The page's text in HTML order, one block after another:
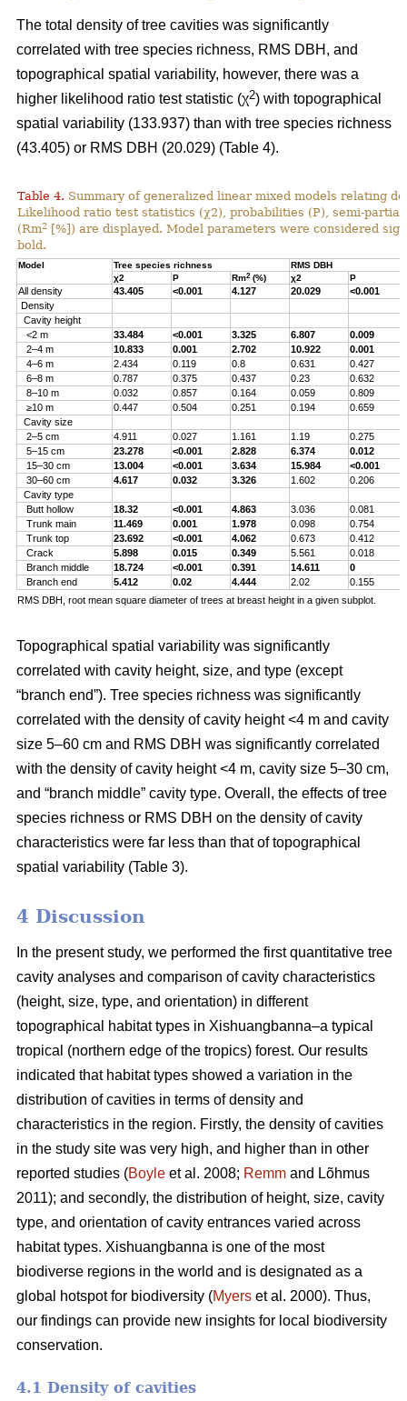
The total density of tree cavities was significantly
correlated with tree species richness, RMS DBH, and
topographical spatial variability, however, there was a
higher likelihood ratio test statistic (χ2) with topographical
spatial variability (133.937) than with tree species richness
(43.405) or RMS DBH (20.029) (Table 4).
Table 4. Summary of generalized linear mixed models relating
Likelihood ratio test statistics (χ2), probabilities (P), semi-
(Rm2 [%]) are displayed. Model parameters were considered
bold.
Model Tree species richness
RMS DBH
χ2
P Rm2(%) χ2 P
All density 43.405 <0.001 4.127 20.029
<0.001
Density
Cavity height
<2 m
33.484 <0.001 3.325 6.807
0.009
2–4 m
10.833 0.001 2.702 10.922
0.001
4–6 m
2.434 0.119 0.8 0.631
0.427
6–8 m
0.787 0.375 0.437 0.23
0.632
8–10 m
0.032 0.857 0.164 0.059
0.809
≥10 m
0.447 0.504 0.251 0.194
0.659
Cavity size
2–5 cm
4.911 0.027 1.161 1.19
0.275
5–15 cm
23.278 <0.001 2.828 6.374
0.012
15–30 cm
13.004 <0.001 3.634 15.984
<0.001
30–60 cm
4.617 0.032 3.326 1.602
0.206
Cavity type
Butt hollow
18.32 <0.001 4.863 3.036
0.081
Trunk main
11.469 0.001 1.978 0.098
0.754
Trunk top
23.692 <0.001 4.062 0.673
0.412
Crack
5.898 0.015 0.349 5.561
0.018
Branch middle
18.724 <0.001 0.391 14.611
0
Branch end
5.412 0.02 4.444 2.02
0.155
RMS DBH, root mean square diameter of trees at breast height in a given subplot.
Topographical spatial variability was significantly
correlated with cavity height, size, and type (except
“branch end”). Tree species richness was significantly
correlated with the density of cavity height <4 m and cavity
size 5–60 cm and RMS DBH was significantly correlated
with the density of cavity height <4 m, cavity size 5–30 cm,
and “branch middle” cavity type. Overall, the effects of tree
species richness or RMS DBH on the density of cavity
characteristics were far less than that of topographical
spatial variability (Table 3).
4 Discussion
In the present study, we performed the first quantitative tree
cavity analyses and comparison of cavity characteristics
(height, size, type, and orientation) in different
topographical habitat types in Xishuangbanna–a typical
tropical (northern edge of the tropics) forest. Our results
indicated that habitat types showed a variation in the
distribution of cavities in terms of density and
characteristics in the region. Firstly, the density of cavities
in the study site was very high, and higher than in other
reported studies (Boyle et al. 2008; Remm and Lõhmus
2011); and secondly, the distribution of height, size, cavity
type, and orientation of cavity entrances varied across
habitat types. Xishuangbanna is one of the most
biodiverse regions in the world and is designated as a
global hotspot for biodiversity (Myers et al. 2000). Thus,
our findings can provide new insights for local biodiversity
conservation.
4.1 Density of cavities